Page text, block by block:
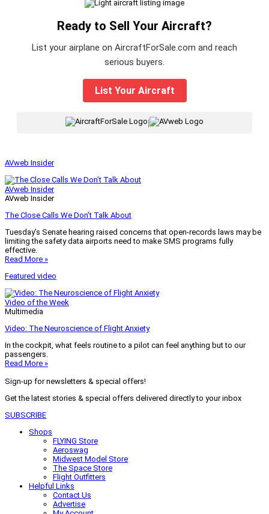
Ready to Sell Your Aircraft?
List your airplane on AircraftForSale.com and reach
serious buyers.
List Your Aircraft
|
AVweb Insider
AVweb Insider
AVweb Insider
The Close Calls We Don’t Talk About
Tuesday’s Senate hearing raised concerns that open-records laws may be
limiting the safety data airports need to make SMS programs fully
effective.
Read More »
Featured video
Video of the Week
Multimedia
Video: The Neuroscience of Flight Anxiety
In the cockpit, what feels routine to a pilot can feel anything but to our
passengers.
Read More »
Sign-up for newsletters & special offers!
Get the latest stories & special offers delivered directly to your inbox
SUBSCRIBE
Shops
FLYING Store
Aeroswag
Midwest Model Store
The Space Store
Flight Outfitters
Helpful Links
Contact Us
Advertise